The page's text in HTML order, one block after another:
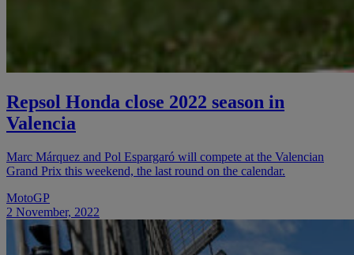
Repsol Honda close 2022 season in
Valencia
Marc Márquez and Pol Espargaró will compete at the Valencian
Grand Prix this weekend, the last round on the calendar.
MotoGP
2 November, 2022